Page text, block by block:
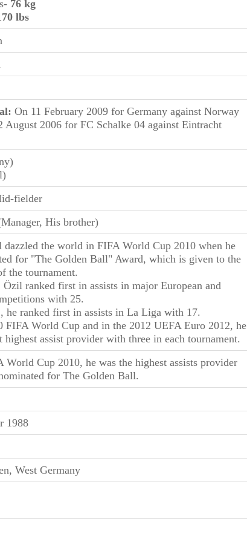
76 kg
lbs
On 11 February 2009 for Germany against Norway
August 2006 for FC Schalke 04 against Eintracht
fielder
His brother)
dazzled the world in FIFA World Cup 2010 when he
for "The Golden Ball" Award, which is given to the
the tournament.
Özil ranked first in assists in major European and
with 25.
he ranked first in assists in La Liga with 17.
FIFA World Cup and in the 2012 UEFA Euro 2012, he
highest assist provider with three in each tournament.
World Cup 2010, he was the highest assists provider
for The Golden Ball.
1988
West Germany